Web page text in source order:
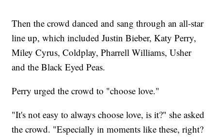
Then the crowd danced and sang through an all-star
line up, which included Justin Bieber, Katy Perry,
Miley Cyrus, Coldplay, Pharrell Williams, Usher
and the Black Eyed Peas.
Perry urged the crowd to "choose love."
"It's not easy to always choose love, is it?" she asked
the crowd. "Especially in moments like these, right?